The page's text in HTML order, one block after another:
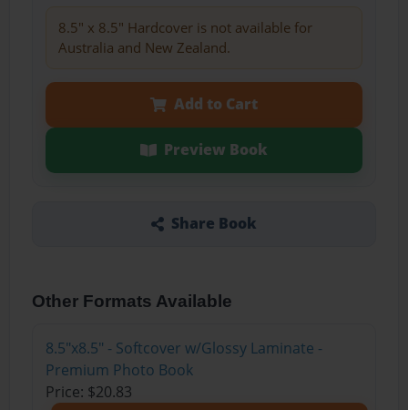
8.5" x 8.5" Hardcover is not available for
Australia and New Zealand.
Add to Cart
Preview Book
Share Book
Other Formats Available
8.5"x8.5" - Softcover w/Glossy Laminate -
Premium Photo Book
Price: $20.83